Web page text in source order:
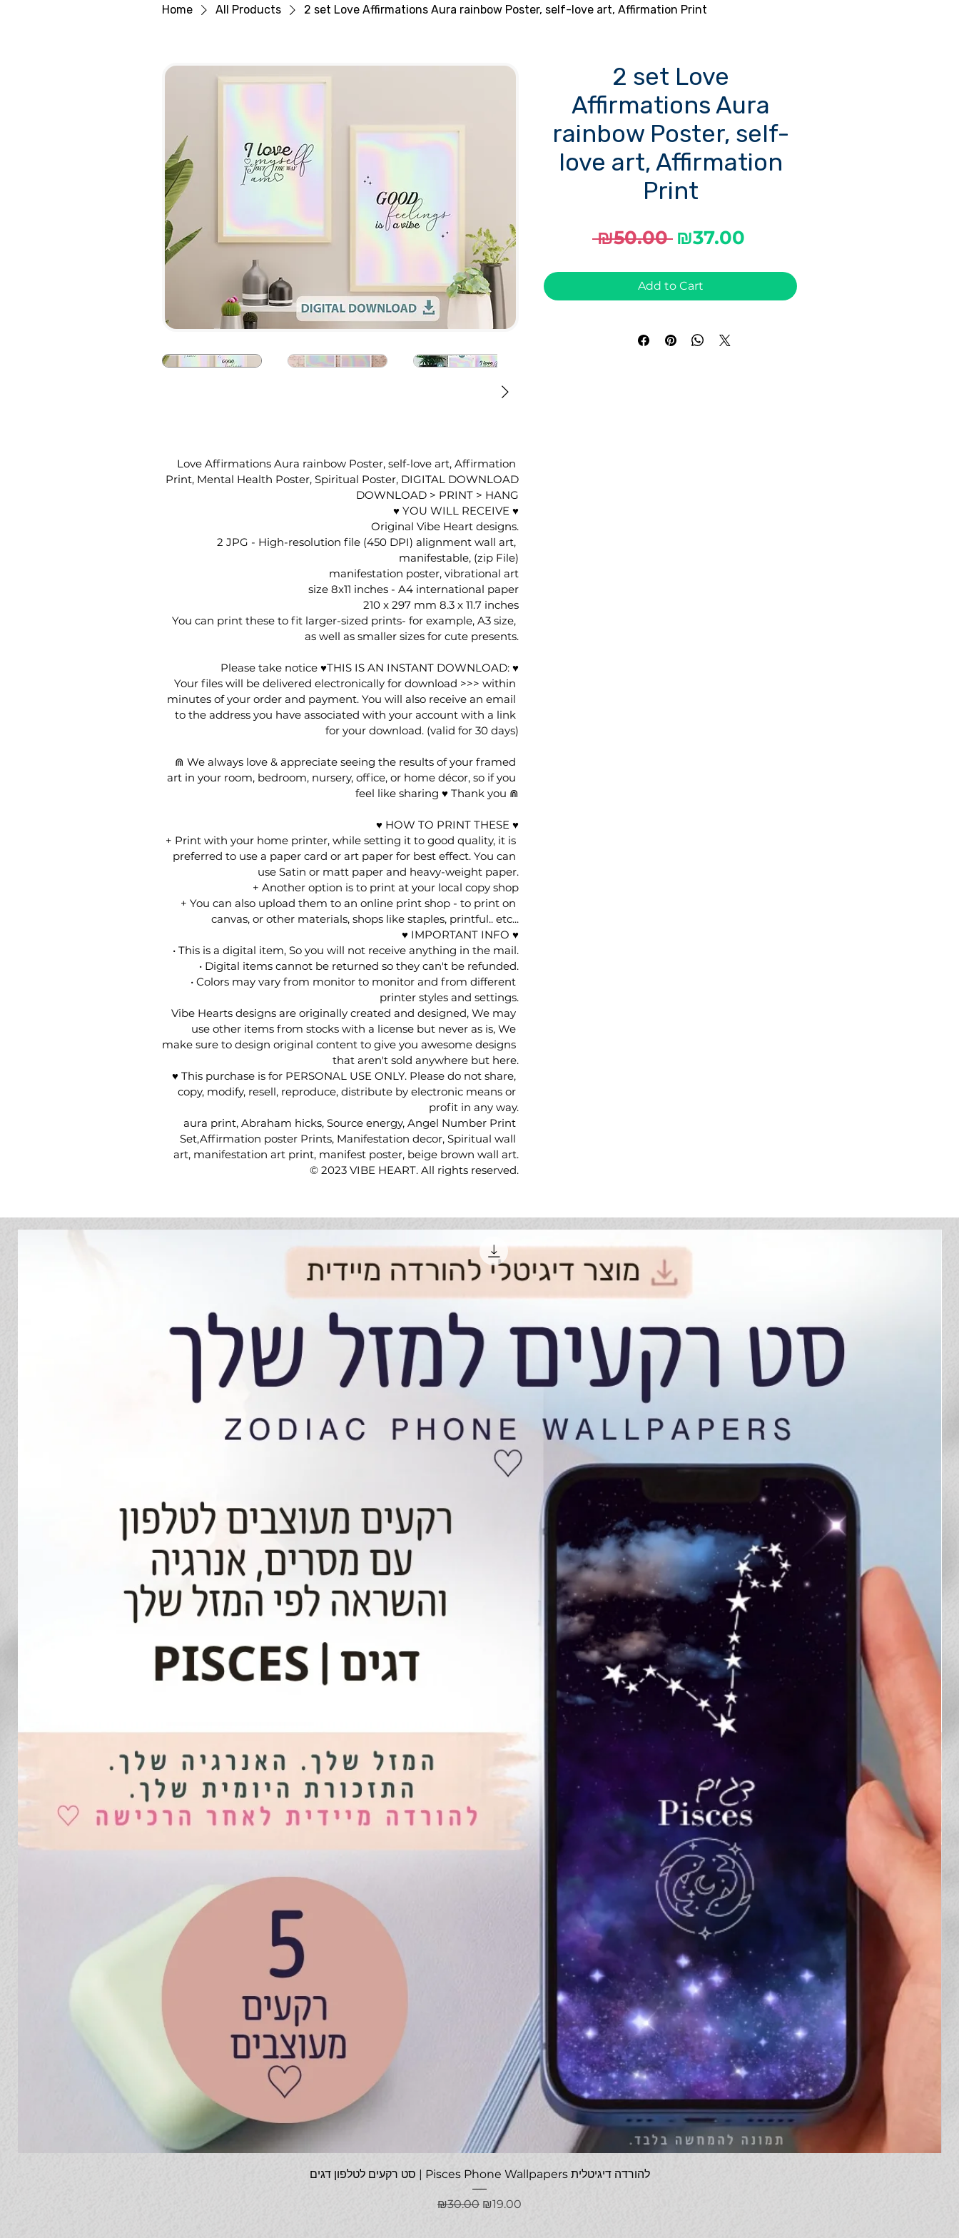
Home All Products 2 set Love Affirmations Aura rainbow Poster, self-love art, Affirmation Print
Love Affirmations Aura rainbow Poster, self-love art, Affirmation
Print, Mental Health Poster, Spiritual Poster, DIGITAL DOWNLOAD
DOWNLOAD > PRINT > HANG
♥ YOU WILL RECEIVE ♥
Original Vibe Heart designs.
2 JPG - High-resolution file (450 DPI) alignment wall art,
manifestable, (zip File)
manifestation poster, vibrational art
size 8x11 inches - A4 international paper
210 x 297 mm 8.3 x 11.7 inches
You can print these to fit larger-sized prints- for example, A3 size,
as well as smaller sizes for cute presents.
Please take notice ♥THIS IS AN INSTANT DOWNLOAD: ♥
Your files will be delivered electronically for download >>> within
minutes of your order and payment. You will also receive an email
to the address you have associated with your account with a link
for your download. (valid for 30 days)
⋒ We always love & appreciate seeing the results of your framed
art in your room, bedroom, nursery, office, or home décor, so if you
feel like sharing ♥ Thank you ⋒
♥ HOW TO PRINT THESE ♥
+ Print with your home printer, while setting it to good quality, it is
preferred to use a paper card or art paper for best effect. You can
use Satin or matt paper and heavy-weight paper.
+ Another option is to print at your local copy shop
+ You can also upload them to an online print shop - to print on
canvas, or other materials, shops like staples, printful.. etc...
♥ IMPORTANT INFO ♥
• This is a digital item, So you will not receive anything in the mail.
• Digital items cannot be returned so they can't be refunded.
• Colors may vary from monitor to monitor and from different
printer styles and settings.
Vibe Hearts designs are originally created and designed, We may
use other items from stocks with a license but never as is, We
make sure to design original content to give you awesome designs
that aren't sold anywhere but here.
♥ This purchase is for PERSONAL USE ONLY. Please do not share,
copy, modify, resell, reproduce, distribute by electronic means or
profit in any way.
aura print, Abraham hicks, Source energy, Angel Number Print
Set,Affirmation poster Prints, Manifestation decor, Spiritual wall
art, manifestation art print, manifest poster, beige brown wall art.
© 2023 VIBE HEART. All rights reserved.
2 set Love
Affirmations Aura
rainbow Poster, self-
love art, Affirmation
Print
₪50.00 Regular
₪37.00
Add to Cart
Quick View סט רקעים לטלפון דגים | Pisces Phone Wallpapers להורדה דיגיטלית
Regular Price
₪30.00 Sale Price
₪19.00